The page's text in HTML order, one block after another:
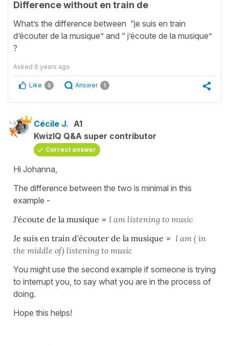
Difference without en train de
What’s the difference between “je suis en train
d’écouter de la musique” and “ j’écoute de la musique”
?
Asked 6 years ago
Like 0 Answer 1
Cécile J. A1
KwizIQ Q&A super contributor
Correct answer
Hi Johanna,
The difference between the two is minimal in this
example -
J'écoute de la musique = I am listening to music
Je suis en train d'écouter de la musique = I am ( in
the middle of) listening to music
You might use the second example if someone is trying
to interrupt you, to say what you are in the process of
doing.
Hope this helps!